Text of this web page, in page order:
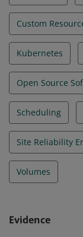
Custom
Kubernetes
Open Source
Scheduling
Site Reliability
Volumes
Evidence